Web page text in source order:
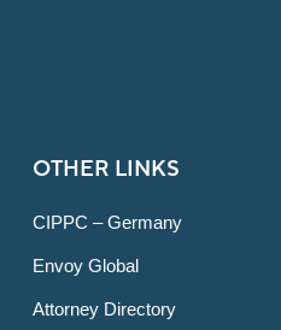
OTHER LINKS
CIPPC – Germany
Envoy Global
Attorney Directory